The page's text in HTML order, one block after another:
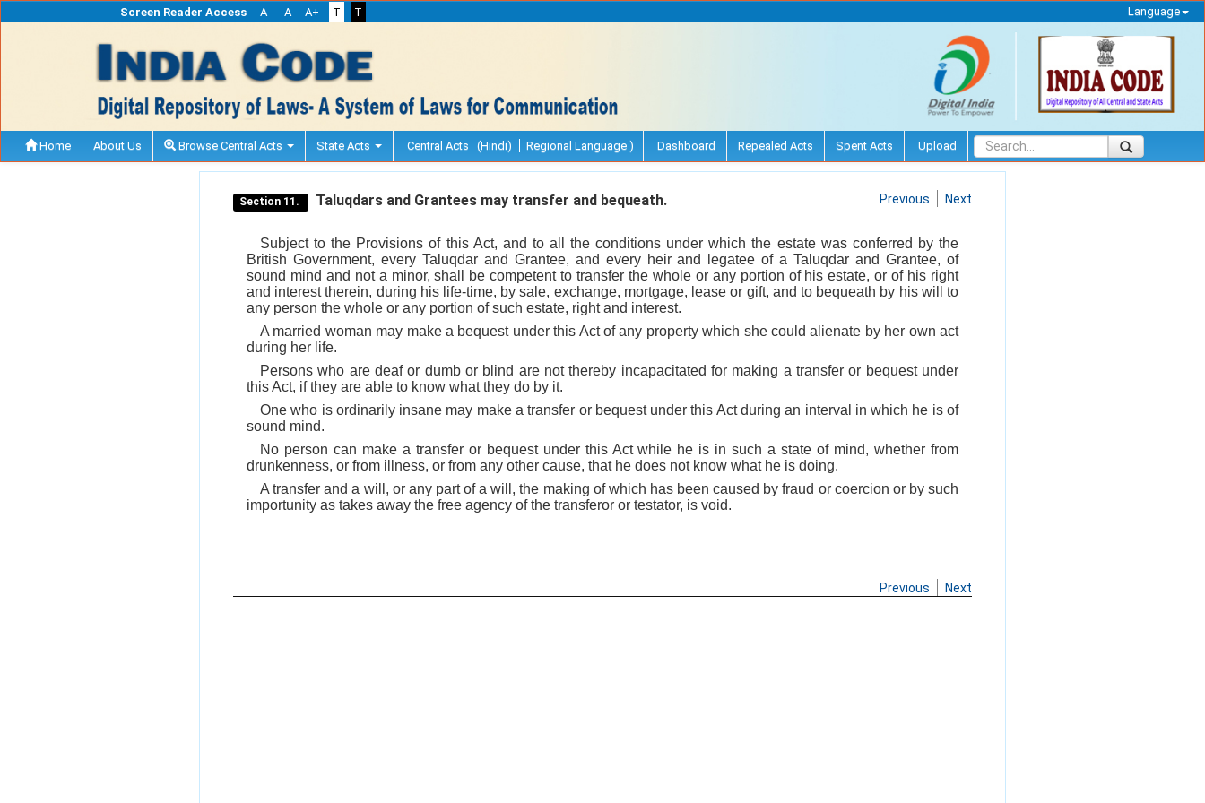
Screen Reader Access A- A A+ T T Language
Home About Us Browse Central Acts State Acts Central Acts (Hindi) Regional Language ) Dashboard Repealed Acts Spent Acts Upload
Section 11. Taluqdars and Grantees may transfer and bequeath. Previous Next
Subject to the Provisions of this Act, and to all the conditions under which the estate was conferred by the
British Government, every Taluqdar and Grantee, and every heir and legatee of a Taluqdar and Grantee, of
sound mind and not a minor, shall be competent to transfer the whole or any portion of his estate, or of his right
and interest therein, during his life-time, by sale, exchange, mortgage, lease or gift, and to bequeath by his will to
any person the whole or any portion of such estate, right and interest.
A married woman may make a bequest under this Act of any property which she could alienate by her own act
during her life.
Persons who are deaf or dumb or blind are not thereby incapacitated for making a transfer or bequest under
this Act, if they are able to know what they do by it.
One who is ordinarily insane may make a transfer or bequest under this Act during an interval in which he is of
sound mind.
No person can make a transfer or bequest under this Act while he is in such a state of mind, whether from
drunkenness, or from illness, or from any other cause, that he does not know what he is doing.
A transfer and a will, or any part of a will, the making of which has been caused by fraud or coercion or by such
importunity as takes away the free agency of the transferor or testator, is void.
Previous Next